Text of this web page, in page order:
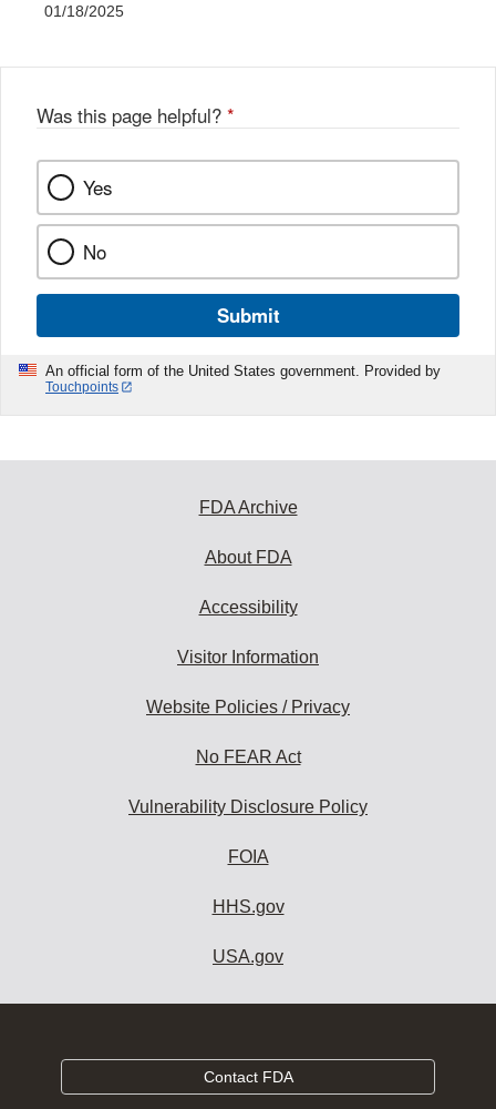
01/18/2025
Was this page helpful? *
Yes
No
Submit
An official form of the United States government. Provided by
Touchpoints
FDA Archive
About FDA
Accessibility
Visitor Information
Website Policies / Privacy
No FEAR Act
Vulnerability Disclosure Policy
FOIA
HHS.gov
USA.gov
Contact FDA